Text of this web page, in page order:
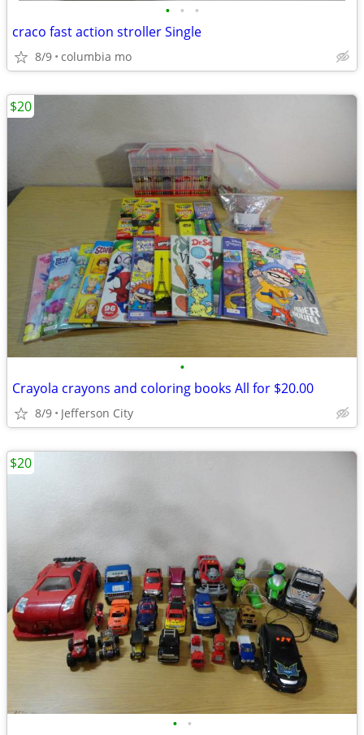
• • •
craco fast action stroller Single
8/9 columbia mo
•
Crayola crayons and coloring books All for $20.00
8/9 Jefferson City
$20
• •
$20